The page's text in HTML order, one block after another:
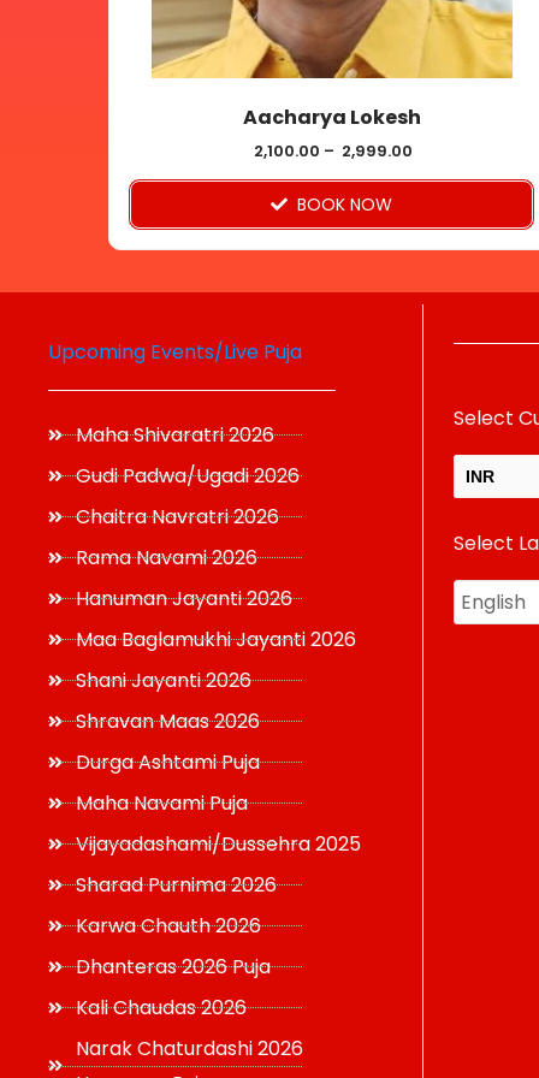
Aacharya Lokesh
2,100.00 – 2,999.00
BOOK NOW
be
chosen
on
the
product
page
Upcoming Events/Live Puja
Maha Shivaratri 2026
Gudi Padwa/Ugadi 2026
Chaitra Navratri 2026
Rama Navami 2026
Hanuman Jayanti 2026
Maa Baglamukhi Jayanti 2026
Shani Jayanti 2026
Shravan Maas 2026
Durga Ashtami Puja
Maha Navami Puja
Vijayadashami/Dussehra 2025
Sharad Purnima 2026
Karwa Chauth 2026
Dhanteras 2026 Puja
Kali Chaudas 2026
Narak Chaturdashi 2026
Select
INR
USD
Select